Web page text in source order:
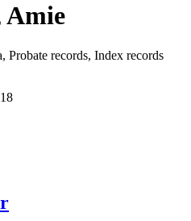
Amie
records, Index records